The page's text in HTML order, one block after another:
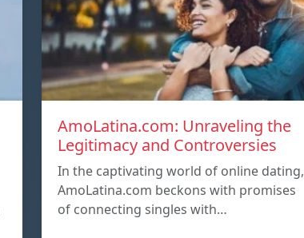
AmoLatina.com: Unraveling the
Legitimacy and Controversies
In the captivating world of online dating,
AmoLatina.com beckons with promises
of connecting singles with…